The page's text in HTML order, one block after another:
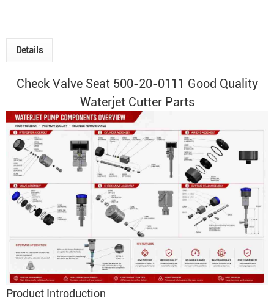
Details
Check Valve Seat 500-20-0111 Good Quality
Waterjet CutterParts
Product Introduction